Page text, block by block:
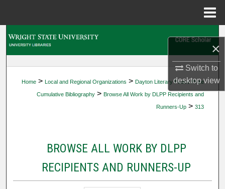
×
Switch to
desktopview
My Account
Home > Local and Regional Organizations > Dayton Literary Peace Prize
Cumulative Bibliography > Browse All Work by DLPP Recipients and
Runners-Up > 313
BROWSE ALL WORK BY DLPP
RECIPIENTS AND RUNNERS-UP